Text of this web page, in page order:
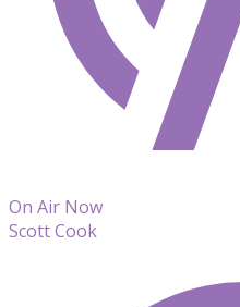
On Air Now
Scott Cook